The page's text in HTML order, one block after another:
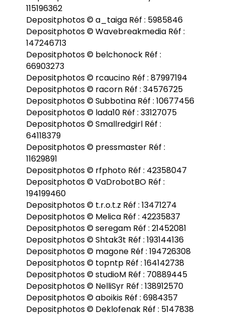
115196362
Depositphotos © a_taiga Réf : 5985846
Depositphotos © Wavebreakmedia Réf :
147246713
Depositphotos © belchonock Réf :
66903273
Depositphotos © rcaucino Réf : 87997194
Depositphotos © racorn Réf : 34576725
Depositphotos © Subbotina Réf : 10677456
Depositphotos © lada10 Réf : 33127075
Depositphotos © Smallredgirl Réf :
64118379
Depositphotos © pressmaster Réf :
11629891
Depositphotos © rfphoto Réf : 42358047
Depositphotos © VaDrobotBO Réf :
194199460
Depositphotos © t.r.o.t.z Réf : 13471274
Depositphotos © Melica Réf : 42235837
Depositphotos © seregam Réf : 21452081
Depositphotos © Shtak3t Réf : 193144136
Depositphotos © magone Réf : 194726308
Depositphotos © topntp Réf : 164142738
Depositphotos © studioM Réf : 70889445
Depositphotos © NelliSyr Réf : 138912570
Depositphotos © aboikis Réf : 6984357
Depositphotos © Deklofenak Réf : 5147838